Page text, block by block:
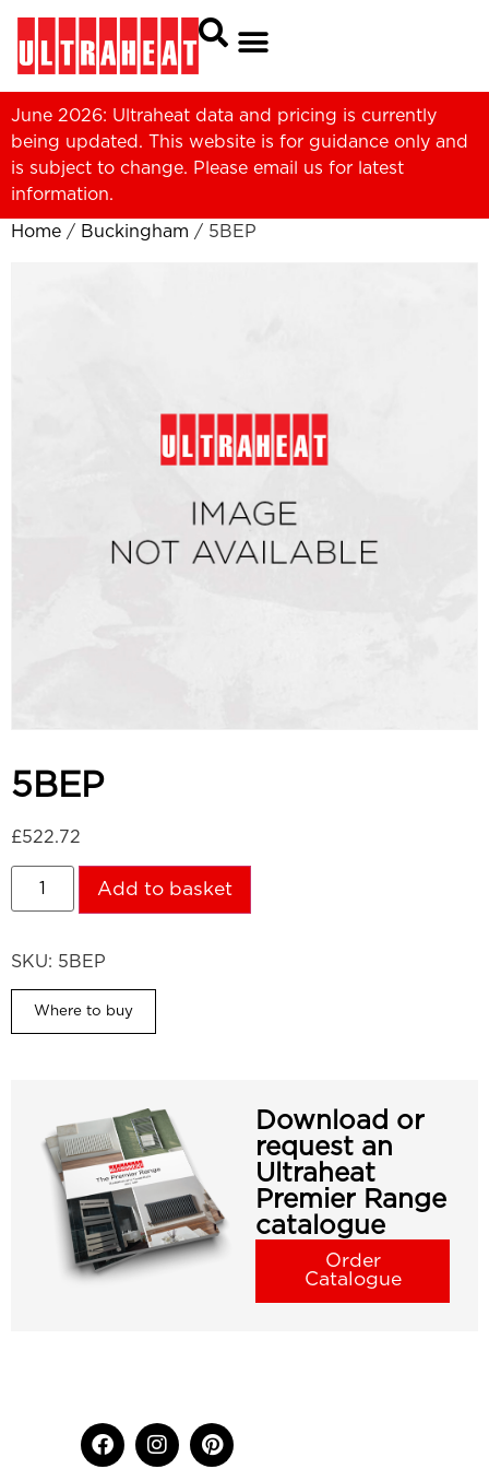
June 2026: Ultraheat data and pricing is currently
being updated. This website is for guidance only and
is subject to change. Please email us for latest
information.
Home / Buckingham / 5BEP
5BEP
£522.72
Add to basket
SKU: 5BEP
Where to buy
Download or
request an
Ultraheat
Premier Range
catalogue
Order
Catalogue